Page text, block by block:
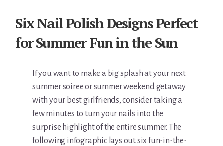
Six Nail Polish Designs Perfect
for Summer Fun in the Sun
If you want to make a big splash at your next
summer soiree or summer weekend getaway
with your best girlfriends, consider taking a
few minutes to turn your nails into the
surprise highlight of the entire summer. The
following infographic lays out six fun-in-the-